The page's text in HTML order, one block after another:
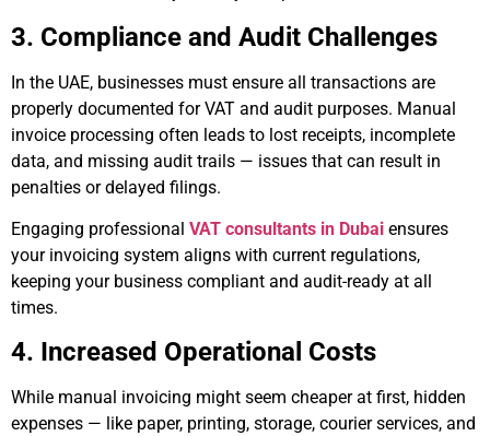
3. Compliance and Audit Challenges
In the UAE, businesses must ensure all transactions are
properly documented for VAT and audit purposes. Manual
invoice processing often leads to lost receipts, incomplete
data, and missing audit trails — issues that can result in
penalties or delayed filings.
Engaging professional VAT consultants in Dubai ensures
your invoicing system aligns with current regulations,
keeping your business compliant and audit-ready at all
times.
4. Increased Operational Costs
While manual invoicing might seem cheaper at first, hidden
expenses — like paper, printing, storage, courier services, and